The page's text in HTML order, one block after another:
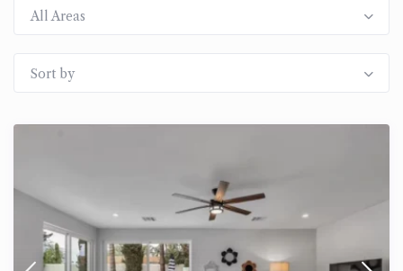
All Areas
Sort by